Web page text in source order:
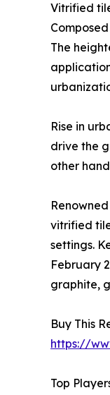
Vitrified
The
Rise in
drive the
other
vitrified
settings.
February
graphite,
Buy This
https://
Top